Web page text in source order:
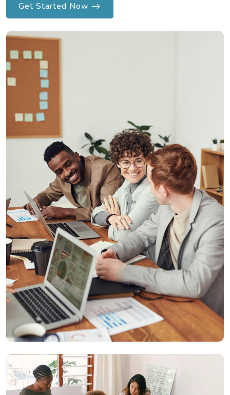
Get Started Now